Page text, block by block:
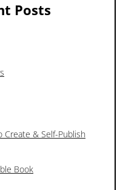
Posts
Create & Self-Publish
Book